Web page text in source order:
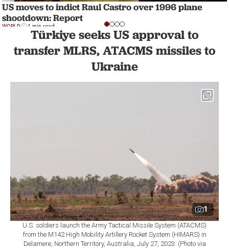
US moves to indict Raul Castro over 1996 plane
shootdown: Report
WORLD 1 min read
Türkiye seeks US approval to
transfer MLRS, ATACMS missiles to
Ukraine
1
U.S. soldiers launch the Army Tactical Missile System (ATACMS)
from the M142 High Mobility Artillery Rocket System (HIMARS) in
Delamere, Northern Territory, Australia, July 27, 2023. (Photo via